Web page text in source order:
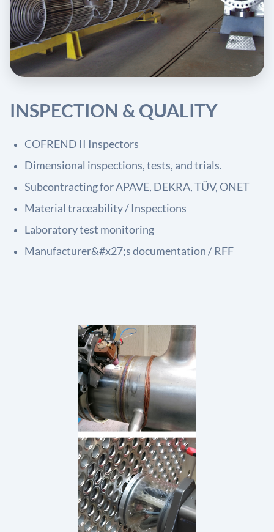
INSPECTION & QUALITY
COFREND II Inspectors
Dimensional inspections, tests, and trials.
Subcontracting for APAVE, DEKRA, TÜV, ONET
Material traceability / Inspections
Laboratory test monitoring
Manufacturer&#x27;s documentation / RFF